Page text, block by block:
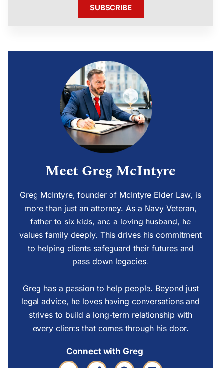
SUBSCRIBE
Meet Greg McIntyre
Greg McIntyre, founder of McIntyre Elder Law, is
more than just an attorney. As a Navy Veteran,
father to six kids, and a loving husband, he
values family deeply. This drives his commitment
to helping clients safeguard their futures and
pass down legacies.
Greg has a passion to help people. Beyond just
legal advice, he loves having conversations and
strives to build a long-term relationship with
every clients that comes through his door.
Connect with Greg